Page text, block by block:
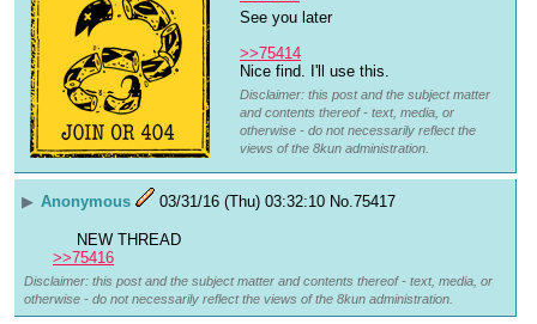
See you later
>>75414
Nice find. I'll use this.
Disclaimer: this post and the subject matter
and contents thereof - text, media, or
otherwise - do not necessarily reflect the
views of the 8kun administration.
▶ Anonymous 03/31/16 (Thu) 03:32:10 No. 75417
NEW THREAD
>>75416
Disclaimer: this post and the subject matter and contents thereof - text, media, or
otherwise - do not necessarily reflect the views of the 8kun administration.